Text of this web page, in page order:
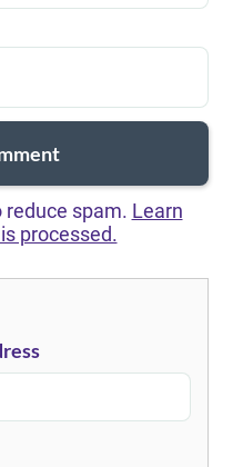
spam. Learn
processed.